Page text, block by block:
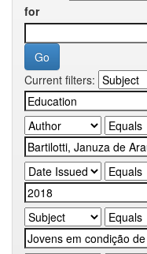
for
Current filters: